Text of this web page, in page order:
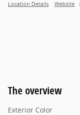
Location Details Website
The overview
Exterior Color